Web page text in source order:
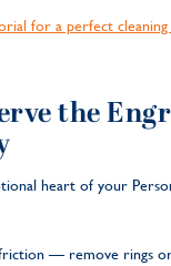
for a perfect
the
heart of your
— remove rings